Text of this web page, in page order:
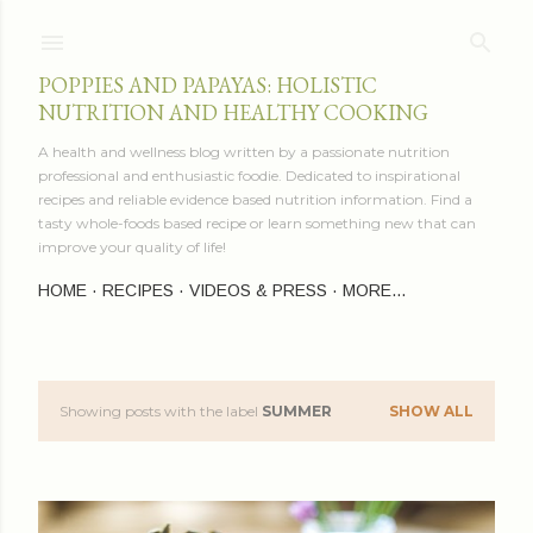
POPPIES AND PAPAYAS: HOLISTIC
NUTRITION AND HEALTHY COOKING
A health and wellness blog written by a passionate nutrition
professional and enthusiastic foodie. Dedicated to inspirational
recipes and reliable evidence based nutrition information. Find a
tasty whole-foods based recipe or learn something new that can
improve your quality of life!
HOME RECIPES VIDEOS & PRESS MORE…
PShowing posts with the label SUMMER SHOW ALL